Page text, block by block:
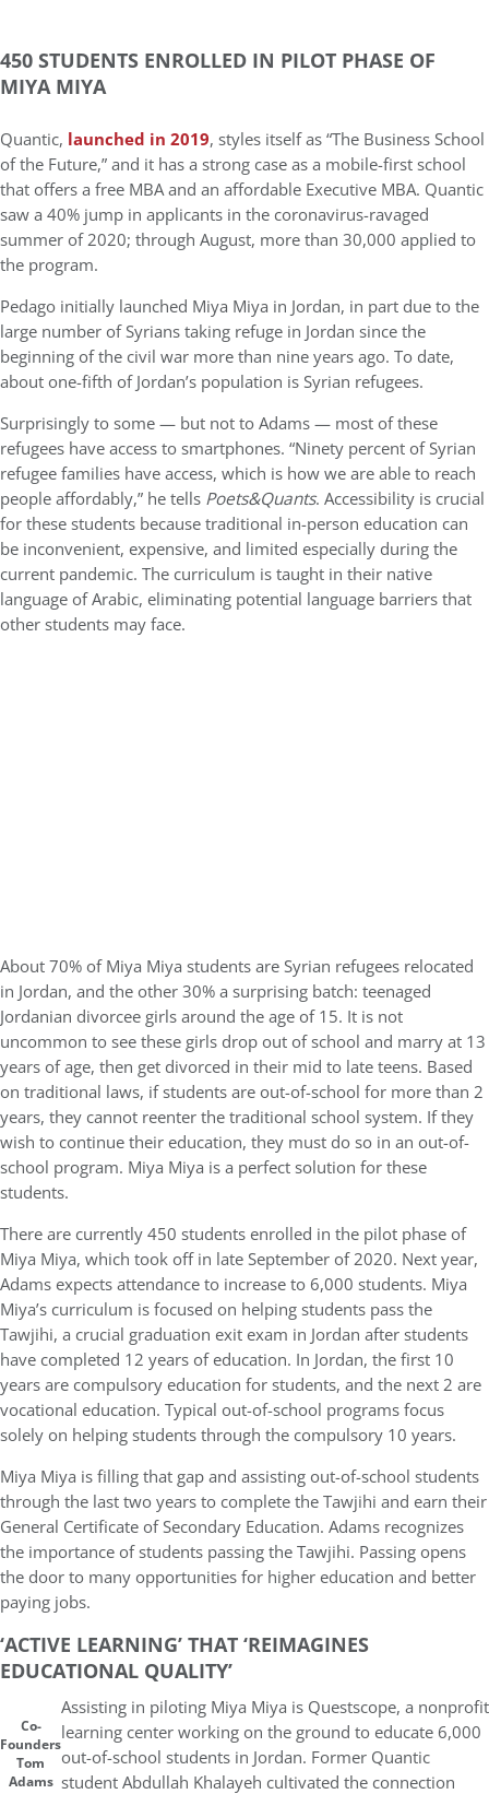
450 STUDENTS ENROLLED IN PILOT PHASE OF
MIYA MIYA
Quantic, launched in 2019, styles itself as “The Business School
of the Future,” and it has a strong case as a mobile-first school
that offers a free MBA and an affordable Executive MBA. Quantic
saw a 40% jump in applicants in the coronavirus-ravaged
summer of 2020; through August, more than 30,000 applied to
the program.
Pedago initially launched Miya Miya in Jordan, in part due to the
large number of Syrians taking refuge in Jordan since the
beginning of the civil war more than nine years ago. To date,
about one-fifth of Jordan’s population is Syrian refugees.
Surprisingly to some — but not to Adams — most of these
refugees have access to smartphones. “Ninety percent of Syrian
refugee families have access, which is how we are able to reach
people affordably,” he tells Poets&Quants. Accessibility is crucial
for these students because traditional in-person education can
be inconvenient, expensive, and limited especially during the
current pandemic. The curriculum is taught in their native
language of Arabic, eliminating potential language barriers that
other students may face.
About 70% of Miya Miya students are Syrian refugees relocated
in Jordan, and the other 30% a surprising batch: teenaged
Jordanian divorcee girls around the age of 15. It is not
uncommon to see these girls drop out of school and marry at 13
years of age, then get divorced in their mid to late teens. Based
on traditional laws, if students are out-of-school for more than 2
years, they cannot reenter the traditional school system. If they
wish to continue their education, they must do so in an out-of-
school program. Miya Miya is a perfect solution for these
students.
There are currently 450 students enrolled in the pilot phase of
Miya Miya, which took off in late September of 2020. Next year,
Adams expects attendance to increase to 6,000 students. Miya
Miya’s curriculum is focused on helping students pass the
Tawjihi, a crucial graduation exit exam in Jordan after students
have completed 12 years of education. In Jordan, the first 10
years are compulsory education for students, and the next 2 are
vocational education. Typical out-of-school programs focus
solely on helping students through the compulsory 10 years.
Miya Miya is filling that gap and assisting out-of-school students
through the last two years to complete the Tawjihi and earn their
General Certificate of Secondary Education. Adams recognizes
the importance of students passing the Tawjihi. Passing opens
the door to many opportunities for higher education and better
paying jobs.
‘ACTIVE LEARNING’ THAT ‘REIMAGINES
EDUCATIONAL QUALITY’
Co-
Founders
Tom
Adams
Assisting in piloting Miya Miya is Questscope, a nonprofit
learning center working on the ground to educate 6,000
out-of-school students in Jordan. Former Quantic
student Abdullah Khalayeh cultivated the connection